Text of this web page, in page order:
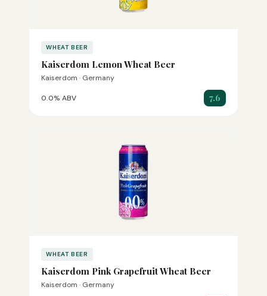
WHEAT BEER
Kaiserdom Lemon Wheat Beer
Kaiserdom · Germany
0.0% ABV 7.6
WHEAT BEER
Kaiserdom Pink Grapefruit Wheat Beer
Kaiserdom · Germany